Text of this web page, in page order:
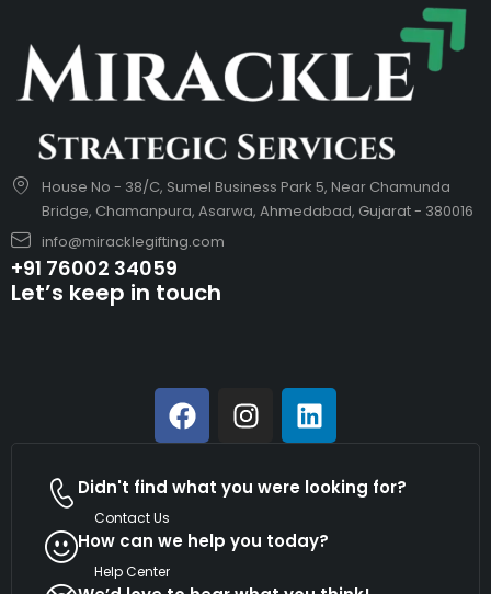
House No - 38/C, Sumel Business Park 5, Near Chamunda
Bridge, Chamanpura, Asarwa, Ahmedabad, Gujarat - 380016
info@miracklegifting.com
+91 76002 34059
Let’s keep in touch
Didn't find what you were looking for?
Contact Us
How can we help you today?
Help Center